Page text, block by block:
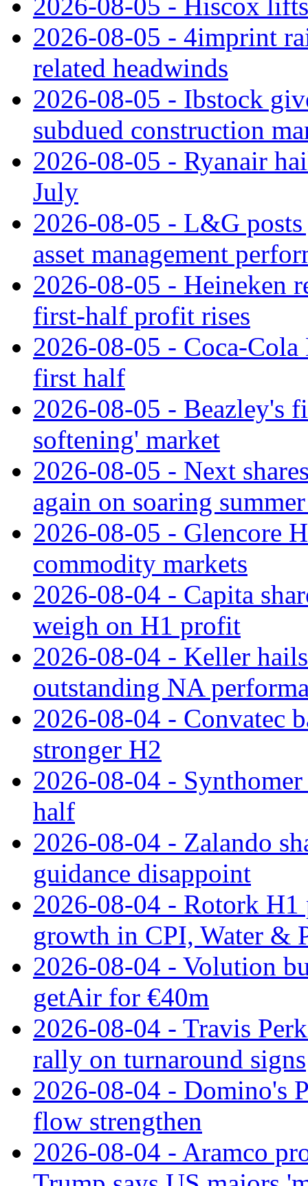
2026-08-05 - 4imprint
related headwinds
2026-08-05 - Ibstock
subdued construction
2026-08-05 - Ryanair
July
2026-08-05 - L&G
asset management
2026-08-05 - Heineken
first-half profit rises
2026-08-05 - Coca-
first half
2026-08-05 - Beazley's
softening' market
2026-08-05 - Next
again on soaring
2026-08-05 - Glencore
commodity markets
2026-08-04 - Capita
weigh on H1 profit
2026-08-04 - Keller
outstanding NA
2026-08-04 - Convatec
stronger H2
2026-08-04 -
half
2026-08-04 - Zalando
guidance disappoint
2026-08-04 - Rotork
growth in CPI, Water &
2026-08-04 - Volution
getAir for €40m
2026-08-04 - Travis
rally on turnaround signs
2026-08-04 - Domino's
flow strengthen
2026-08-04 - Aramco